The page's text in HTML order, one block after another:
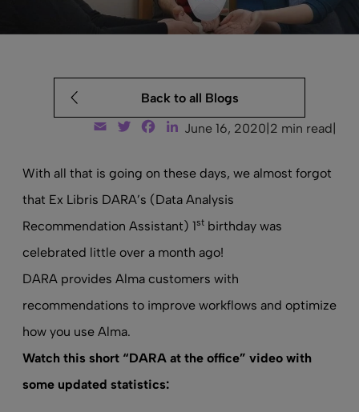
Back to all Blogs
Email TwitterFacebook
LinkedIn
June 16, 2020 2 min read
With all that is going on these days, we almost forgot
that Ex Libris DARA’s (Data Analysis
Recommendation Assistant) 1stbirthday was
celebrated little over a month ago!
DARA provides Almacustomers with
recommendations to improve workflows and optimize
how you use Alma.
Watch this short “DARA at the office” video with
some updated statistics: